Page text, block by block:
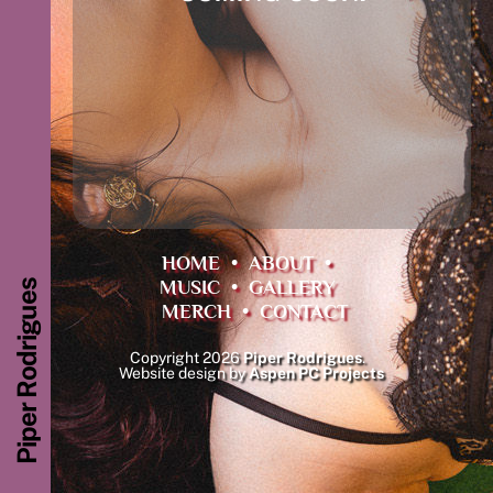
Piper Rodrigues
HOME•ABOUT•
MUSIC•GALLERY
MERCH•CONTACT
Copyright 2026Piper Rodrigues.
Website design byAspen PC Projects
Back
To